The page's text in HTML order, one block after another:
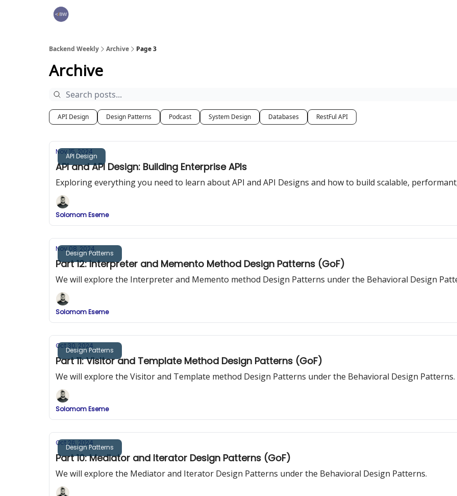
Backend Weekly Archive Page 3
Archive
API Design Design Patterns Podcast System Design Databases RestFul API
API Design
Nov 15, 2024
API and API Design: Building Enterprise APIs
Exploring everything you need to learn about API and API Designs and how to build scalable,
Solomom Eseme
Design Patterns
Nov 08, 2024
Part 12: Interpreter and Memento Method Design Patterns (GoF)
We will explore the Interpreter and Memento method Design Patterns under the Behavioral Design
Solomom Eseme
Design Patterns
Oct 30, 2024
Part 11: Visitor and Template Method Design Patterns (GoF)
We will explore the Visitor and Template method Design Patterns under the Behavioral Design Patterns.
Solomom Eseme
Design Patterns
Oct 26, 2024
Part 10: Mediator and Iterator Design Patterns (GoF)
We will explore the Mediator and Iterator Design Patterns under the Behavioral Design Patterns.